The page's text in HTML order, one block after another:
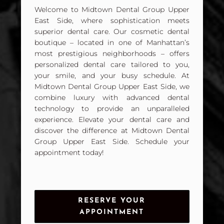
Welcome to Midtown Dental Group Upper
East Side, where sophistication meets
superior dental care. Our cosmetic dental
boutique – located in one of Manhattan’s
most prestigious neighborhoods – offers
personalized dental care tailored to you,
your smile, and your busy schedule. At
Midtown Dental Group Upper East Side, we
combine luxury with advanced dental
technology to provide an unparalleled
experience. Elevate your dental care and
discover the difference at Midtown Dental
Group Upper East Side. Schedule your
appointment today!
RESERVE YOUR
APPOINTMENT